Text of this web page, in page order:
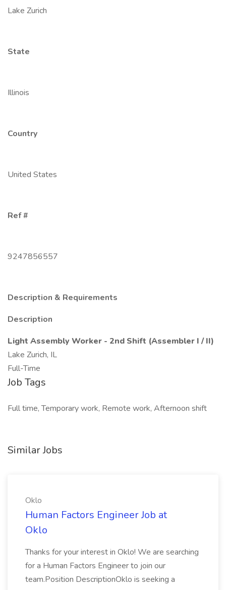
Lake Zurich
State
Illinois
Country
United States
Ref #
9247856557
Description & Requirements
Description
Light Assembly Worker - 2nd Shift (Assembler I / II)
Lake Zurich, IL
Full-Time
Job Tags
Full time, Temporary work, Remote work, Afternoon shift
Similar Jobs
Oklo
Human Factors Engineer Job at
Oklo
Thanks for your interest in Oklo! We are searching
for a Human Factors Engineer to join our
team.Position DescriptionOklo is seeking a